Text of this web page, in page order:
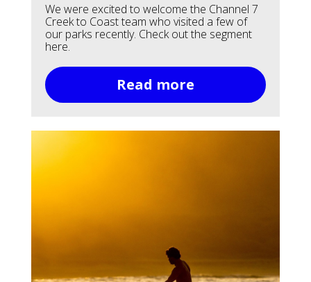
We were excited to welcome the Channel 7
Creek to Coast team who visited a few of
our parks recently. Check out the segment
here.
Read more